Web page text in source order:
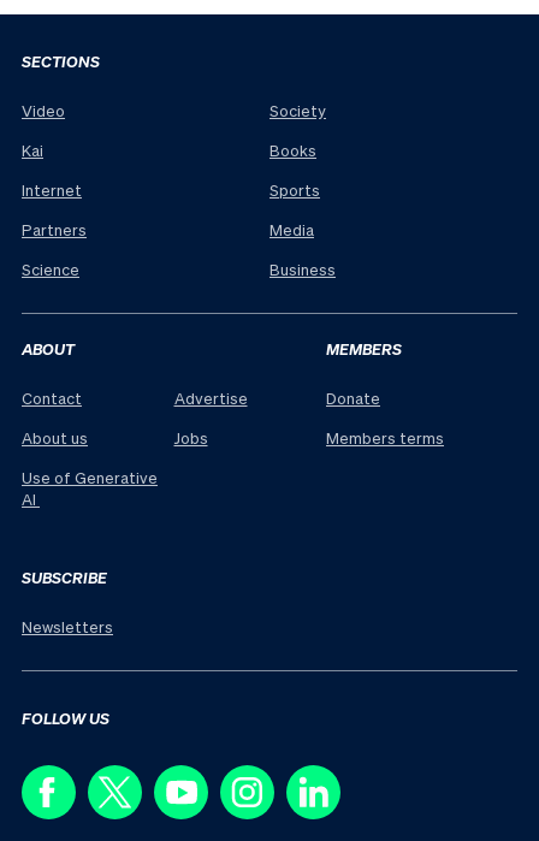
SECTIONS
Video
Kai
Internet
Partners
Science
Society
Books
Sports
Media
Business
ABOUT
Contact
About us
Use of Generative
AI
Advertise
Jobs
MEMBERS
Donate
Members terms
SUBSCRIBE
Newsletters
FOLLOW US